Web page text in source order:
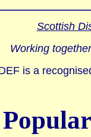
Scottish
Working
is a